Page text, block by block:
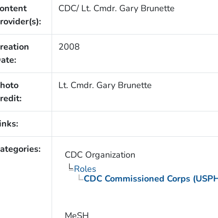
CDC/ Lt. Cmdr. Gary Brunette
2008
Lt. Cmdr. Gary Brunette
CDC Organization
Roles
CDC Commissioned Corps
MeSH